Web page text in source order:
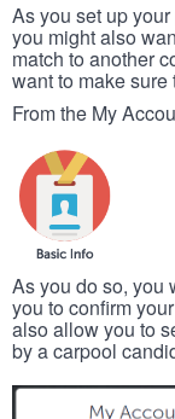
As you set up
you might also
match to another
want to make
From the My
As you do so, you
you to confirm
also allow you to
by a carpool